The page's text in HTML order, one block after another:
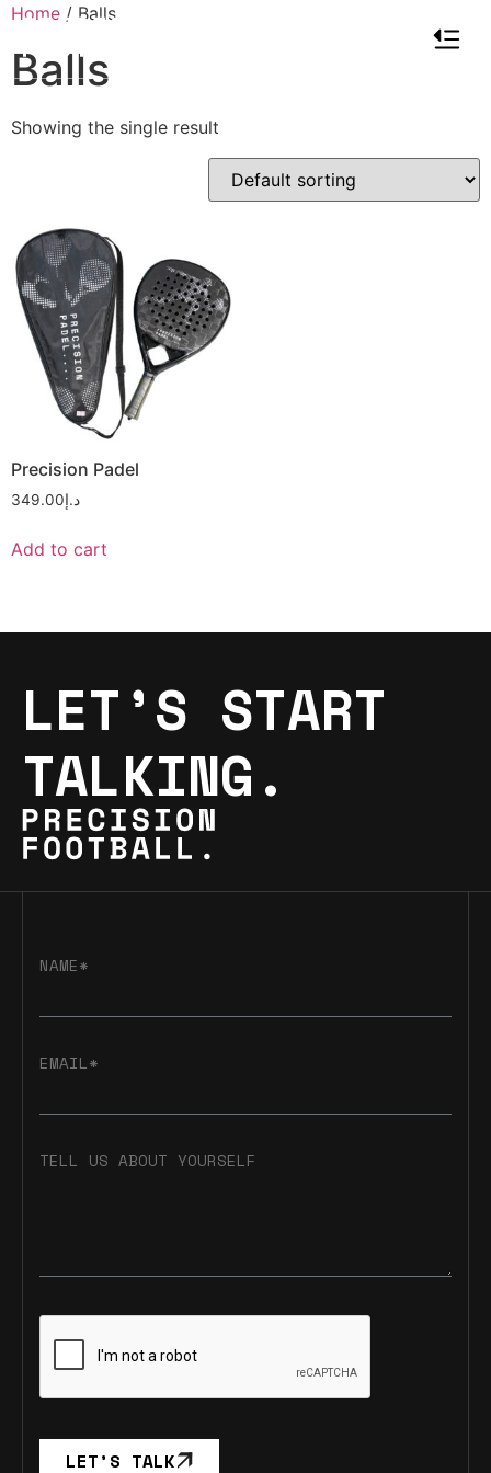
Home / Balls
Balls
Showing the single result
Precision Padel
د.إ349.00
Add to cart
LET’S START
TALKING.
NAME*
EMAIL*
TELL US ABOUT YOURSELF
LET’S TALK